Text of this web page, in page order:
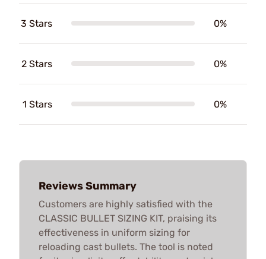
3 Stars 0%
2 Stars 0%
1 Stars 0%
Reviews Summary
Customers are highly satisfied with the
CLASSIC BULLET SIZING KIT, praising its
effectiveness in uniform sizing for
reloading cast bullets. The tool is noted